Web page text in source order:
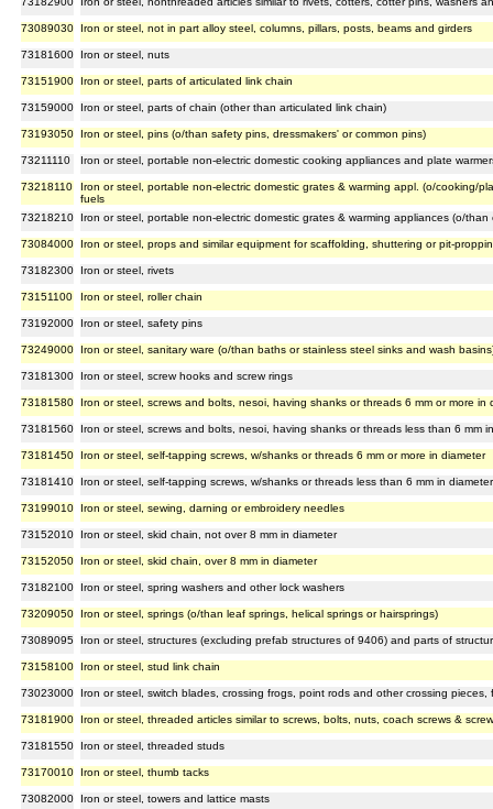
73089030 Iron or steel, not in part alloy steel, columns, pillars, posts, beams and girders
73181600 Iron or steel, nuts
73151900 Iron or steel, parts of articulated link chain
73159000 Iron or steel, parts of chain (other than articulated link chain)
73193050 Iron or steel, pins (o/than safety pins, dressmakers' or common pins)
73211110 Iron or steel, portable non-electric domestic cooking appliances and plate
73218110
Iron or steel, portable non-electric domestic grates & warming appl. (o/cooking/
fuels
73218210
Iron or steel, portable non-electric domestic grates & warming appliances (o/
73084000 Iron or steel, props and similar equipment for scaffolding, shuttering or pit-
73182300 Iron or steel, rivets
73151100 Iron or steel, roller chain
73192000 Iron or steel, safety pins
73249000 Iron or steel, sanitary ware (o/than baths or stainless steel sinks and wash
73181300 Iron or steel, screw hooks and screw rings
73181580 Iron or steel, screws and bolts, nesoi, having shanks or threads 6 mm or more in
73181560 Iron or steel, screws and bolts, nesoi, having shanks or threads less than 6 mm
73181450 Iron or steel, self-tapping screws, w/shanks or threads 6 mm or more in diameter
73181410 Iron or steel, self-tapping screws, w/shanks or threads less than 6 mm in diameter
73199010 Iron or steel, sewing, darning or embroidery needles
73152010 Iron or steel, skid chain, not over 8 mm in diameter
73152050 Iron or steel, skid chain, over 8 mm in diameter
73182100 Iron or steel, spring washers and other lock washers
73209050 Iron or steel, springs (o/than leaf springs, helical springs or hairsprings)
73089095 Iron or steel, structures (excluding prefab structures of 9406) and parts of
73158100 Iron or steel, stud link chain
73023000 Iron or steel, switch blades, crossing frogs, point rods and other crossing pieces,
73181900 Iron or steel, threaded articles similar to screws, bolts, nuts, coach screws &
73181550 Iron or steel, threaded studs
73170010 Iron or steel, thumb tacks
73082000 Iron or steel, towers and lattice masts